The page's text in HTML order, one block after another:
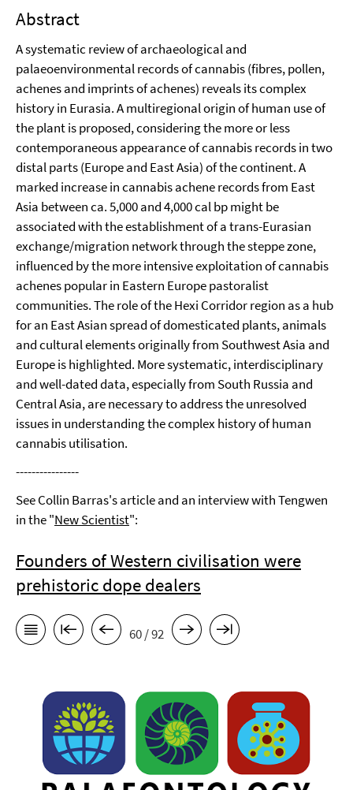
Abstract
A systematic review of archaeological and
palaeoenvironmental records of cannabis (fibres, pollen,
achenes and imprints of achenes) reveals its complex
history in Eurasia. A multiregional origin of human use of
the plant is proposed, considering the more or less
contemporaneous appearance of cannabis records in two
distal parts (Europe and East Asia) of the continent. A
marked increase in cannabis achene records from East
Asia between ca. 5,000 and 4,000 cal bp might be
associated with the establishment of a trans-Eurasian
exchange/migration network through the steppe zone,
influenced by the more intensive exploitation of cannabis
achenes popular in Eastern Europe pastoralist
communities. The role of the Hexi Corridor region as a hub
for an East Asian spread of domesticated plants, animals
and cultural elements originally from Southwest Asia and
Europe is highlighted. More systematic, interdisciplinary
and well-dated data, especially from South Russia and
Central Asia, are necessary to address the unresolved
issues in understanding the complex history of human
cannabis utilisation.
----------------
See Collin Barras's article and an interview with Tengwen
in the "New Scientist":
Founders of Western civilisation were
prehistoric dope dealers
60 / 92